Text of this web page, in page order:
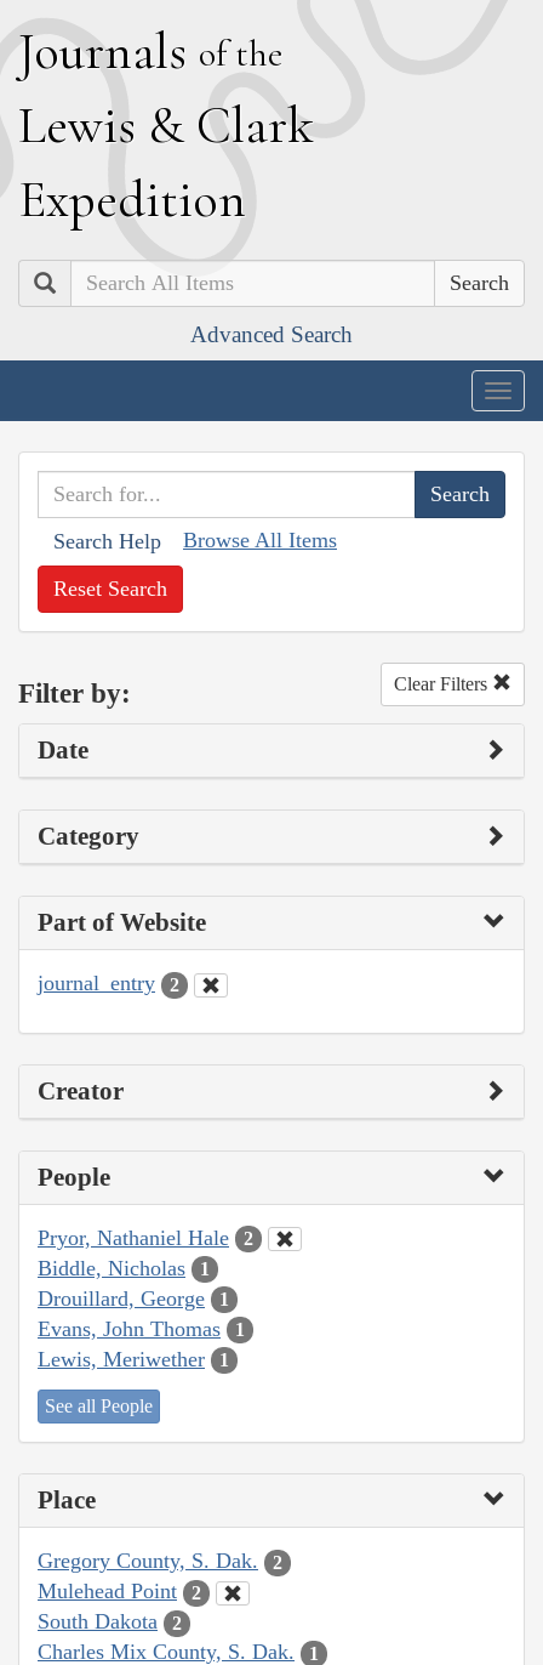
Journals of the
Lewis & Clark
Expedition
Search
Advanced Search
Search Help Browse All Items
Reset Search
Filter by: Clear Filters
Date
Category
Part of Website
journal_entry 2
Creator
People
Pryor, Nathaniel Hale 2
Biddle, Nicholas 1
Drouillard, George 1
Evans, John Thomas 1
Lewis, Meriwether 1
See all People
Place
Gregory County, S. Dak. 2
Mulehead Point 2
South Dakota 2
Charles Mix County, S. Dak. 1